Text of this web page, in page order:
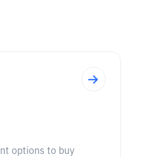
options to buy